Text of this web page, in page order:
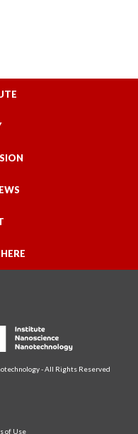
- All Rights Reserved
of Use